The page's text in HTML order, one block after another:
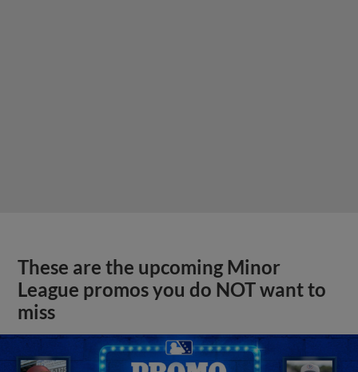
These are the upcoming Minor
League promos you do NOT want to
miss